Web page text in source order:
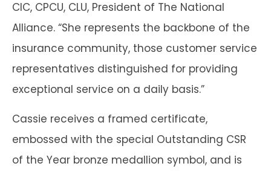
CIC, CPCU, CLU, President of The National
Alliance. “She represents the backbone of the
insurance community, those customer service
representatives distinguished for providing
exceptional service on a daily basis.”
Cassie receives a framed certificate,
embossed with the special Outstanding CSR
of the Year bronze medallion symbol, and is